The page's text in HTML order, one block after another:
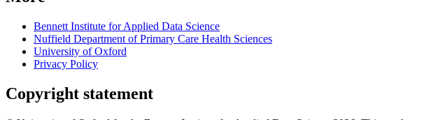
Bennett Institute for Applied Data Science
Nuffield Department of Primary Care Health Sciences
University of Oxford
Privacy Policy
Copyright statement